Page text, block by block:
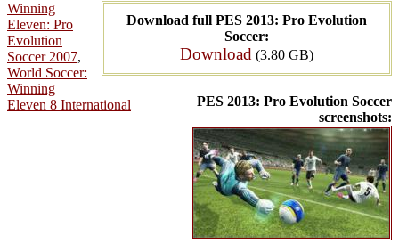
Download full PES 2013: Pro Evolution
Soccer:
Download (3.80 GB)
PES 2013: Pro Evolution Soccer
screenshots:
Winning
Eleven: Pro
Evolution
Soccer 2007,
World Soccer:
Winning
Eleven 8 International